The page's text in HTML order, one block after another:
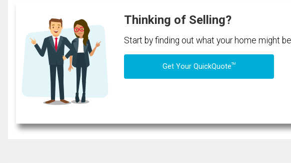
Thinking of Selling?
Start by finding out what your home might
Get Your QuickQuoteTM